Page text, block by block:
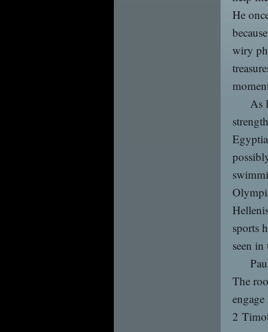
He
wiry
As
sports
seen
The
2